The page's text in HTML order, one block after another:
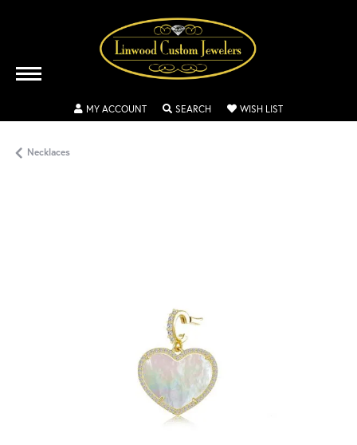
MY ACCOUNTTOGGLE MY ACCOUNT MENU
SEARCHTOGGLE SEARCH MENU
WISH LISTTOGGLE MY
Necklaces